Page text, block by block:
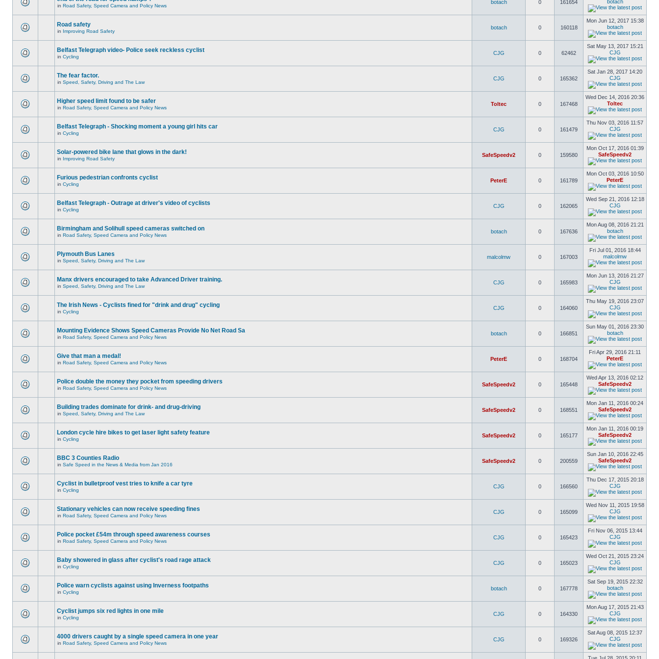
in Road Safety, Speed Camera and Policy News
botach 0 161654
botach
Road safety
in Improving Road Safety
botach 0 160118
Mon Jun 12, 2017 15:38
botach
Belfast Telegraph video- Police seek reckless cyclist
in Cycling
CJG 0 62462
Sat May 13, 2017 15:21
CJG
The fear factor.
in Speed, Safety, Driving and The Law
CJG 0 165362
Sat Jan 28, 2017 14:20
CJG
Higher speed limit found to be safer
in Road Safety, Speed Camera and Policy News
Toltec 0 167468
Wed Dec 14, 2016 20:36
Toltec
Belfast Telegraph - Shocking moment a young girl hits car
in Cycling
CJG 0 161479
Thu Nov 03, 2016 11:57
CJG
Solar-powered bike lane that glows in the dark!
in Improving Road Safety
SafeSpeedv2 0 159580
Mon Oct 17, 2016 01:39
SafeSpeedv2
Furious pedestrian confronts cyclist
in Cycling
PeterE 0 161789
Mon Oct 03, 2016 10:50
PeterE
Belfast Telegraph - Outrage at driver's video of cyclists
in Cycling
CJG 0 162065
Wed Sep 21, 2016 12:18
CJG
Birmingham and Solihull speed cameras switched on
in Road Safety, Speed Camera and Policy News
botach 0 167636
Mon Aug 08, 2016 21:21
botach
Plymouth Bus Lanes
in Speed, Safety, Driving and The Law
malcolmw 0 167003
Fri Jul 01, 2016 18:44
malcolmw
Manx drivers encouraged to take Advanced Driver training.
in Speed, Safety, Driving and The Law
CJG 0 165983
Mon Jun 13, 2016 21:27
CJG
The Irish News - Cyclists fined for "drink and drug" cycling
in Cycling
CJG 0 164060
Thu May 19, 2016 23:07
CJG
Mounting Evidence Shows Speed Cameras Provide No Net Road Sa
in Road Safety, Speed Camera and Policy News
botach 0 166851
Sun May 01, 2016 23:30
botach
Give that man a medal!
in Road Safety, Speed Camera and Policy News
PeterE 0 168704
Fri Apr 29, 2016 21:11
PeterE
Police double the money they pocket from speeding drivers
in Road Safety, Speed Camera and Policy News
SafeSpeedv2 0 165448
Wed Apr 13, 2016 02:12
SafeSpeedv2
Building trades dominate for drink- and drug-driving
in Speed, Safety, Driving and The Law
SafeSpeedv2 0 168551
Mon Jan 11, 2016 00:24
SafeSpeedv2
London cycle hire bikes to get laser light safety feature
in Cycling
SafeSpeedv2 0 165177
Mon Jan 11, 2016 00:19
SafeSpeedv2
BBC 3 Counties Radio
in Safe Speed in the News & Media from Jan 2016
SafeSpeedv2 0 200559
Sun Jan 10, 2016 22:45
SafeSpeedv2
Cyclist in bulletproof vest tries to knife a car tyre
in Cycling
CJG 0 166560
Thu Dec 17, 2015 20:18
CJG
Stationary vehicles can now receive speeding fines
in Road Safety, Speed Camera and Policy News
CJG 0 165099
Wed Nov 11, 2015 19:58
CJG
Police pocket £54m through speed awareness courses
in Road Safety, Speed Camera and Policy News
CJG 0 165423
Fri Nov 06, 2015 13:44
CJG
Baby showered in glass after cyclist's road rage attack
in Cycling
CJG 0 165023
Wed Oct 21, 2015 23:24
CJG
Police warn cyclists against using Inverness footpaths
in Cycling
botach 0 167778
Sat Sep 19, 2015 22:32
botach
Cyclist jumps six red lights in one mile
in Cycling
CJG 0 164330
Mon Aug 17, 2015 21:43
CJG
4000 drivers caught by a single speed camera in one year
in Road Safety, Speed Camera and Policy News
CJG 0 169326
Sat Aug 08, 2015 12:37
CJG